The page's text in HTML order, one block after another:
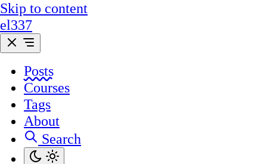
Skip to content
el337
Posts
Courses
Tags
About
Search